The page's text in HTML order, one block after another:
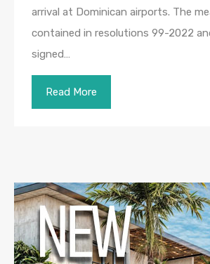
arrival at Dominican airports. The
contained in resolutions 99-2022
signed…
Read More